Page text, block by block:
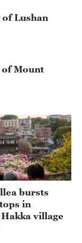
bursts
in
village